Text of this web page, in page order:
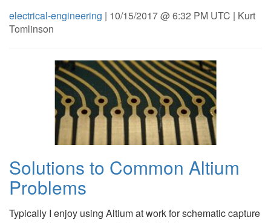
electrical-engineering | 10/15/2017 @ 6:32 PM UTC | Kurt
Tomlinson
Solutions to Common Altium
Problems
Typically I enjoy using Altium at work for schematic capture